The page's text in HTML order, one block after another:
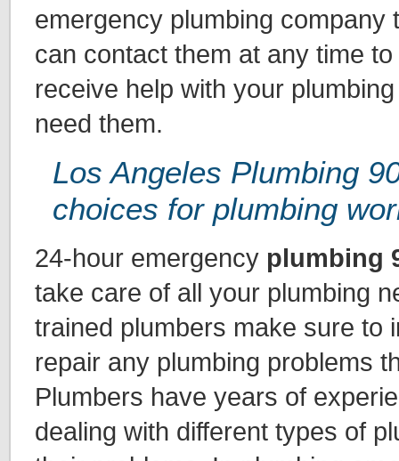
emergency plumbing company
can contact them at any time
receive help with your
need them.
Los Angeles Plumbing
choices for plumbing
24-hour emergency plumbing
take care of all your plumbing
trained plumbers make sure to
repair any plumbing problems
Plumbers have years of
dealing with different types of